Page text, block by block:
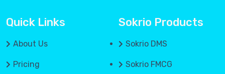
Quick Links
About Us
Pricing
Sokrio Products
Sokrio DMS
Sokrio FMCG